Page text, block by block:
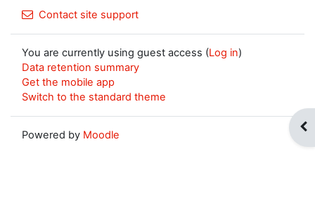
Contact site support
You are currently using guest access (Log in)
Data retention summary
Get the mobile app
Switch to the standard theme
Powered by Moodle